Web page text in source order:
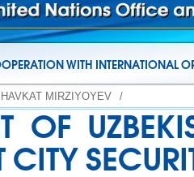
WITH INTERNATIONAL
MIRZIYOYEV /
OF
CITY